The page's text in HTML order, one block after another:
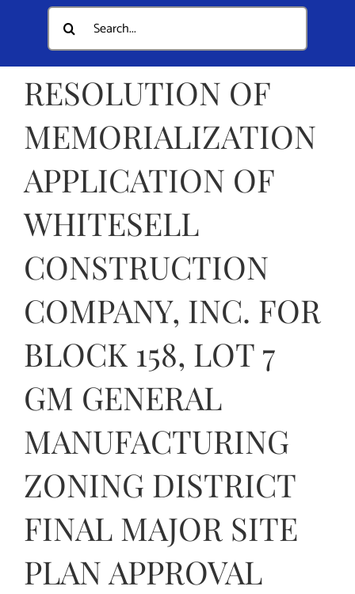
Home
Documents
Departments
Public Safety
Community
Online Payments
Municipal Directory
Contact Us
Search
for:
RESOLUTION OF
MEMORIALIZATION
APPLICATION OF
WHITESELL
CONSTRUCTION
COMPANY, INC. FOR
BLOCK 158, LOT 7
GM GENERAL
MANUFACTURING
ZONING DISTRICT
FINAL MAJOR SITE
PLAN APPROVAL